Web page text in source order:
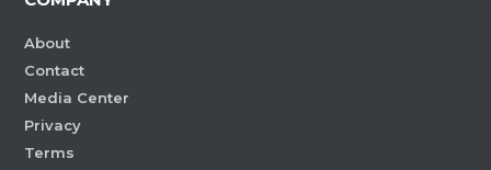
About
Contact
Media Center
Privacy
Terms